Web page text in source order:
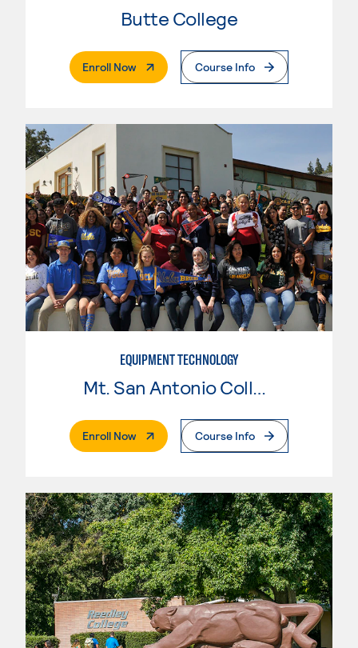
Butte College
Enroll Now. External PageCourse Info
EQUIPMENT TECHNOLOGY
Mt. San Antonio College
Enroll Now. External PageCourse Info